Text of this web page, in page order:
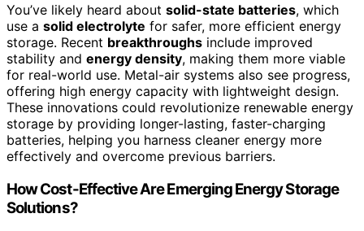
You’ve likely heard about solid-state batteries, which
use a solid electrolyte for safer, more efficient energy
storage. Recent breakthroughs include improved
stability and energy density, making them more viable
for real-world use. Metal-air systems also see progress,
offering high energy capacity with lightweight design.
These innovations could revolutionize renewable energy
storage by providing longer-lasting, faster-charging
batteries, helping you harness cleaner energy more
effectively and overcome previous barriers.
How Cost-Effective Are Emerging Energy Storage
Solutions?